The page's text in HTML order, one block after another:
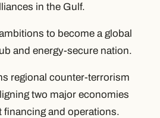
in the Gulf.
to become a global
and energy-secure nation.
regional counter-terrorism
two major economies
financing and operations.